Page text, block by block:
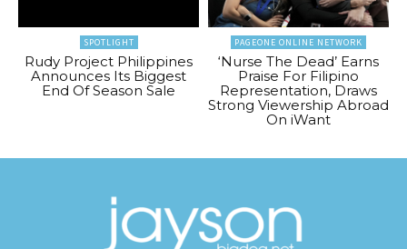
SPOTLIGHT
Rudy Project Philippines
Announces Its Biggest
End Of Season Sale
PAGEONE ONLINE NETWORK
‘Nurse The Dead’ Earns
Praise For Filipino
Representation, Draws
Strong Viewership Abroad
On iWant